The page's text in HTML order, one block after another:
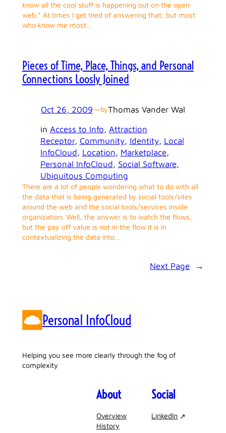
know all the cool stuff is happening out on the open
web.” At times I get tired of answering that, but most
who know me most…
Pieces of Time, Place, Things, and Personal
Connections Loosly Joined
Oct 26, 2009—byThomas Vander Wal
in Access to Info, Attraction
Receptor, Community, Identity, Local
InfoCloud, Location, Marketplace
Personal InfoCloud, Social Software
Ubiquitous Computing
There are a lot of people wondering what to do with all
the data that is being generated by social tools/sites
around the web and the social tools/services inside
organization. Well, the answer is to watch the flows,
but the pay off value is not in the flow it is in
contextualizing the data into…
Next Page →
Personal InfoCloud
Helping you see more clearly through the fog of
complexity
About
Overview
History
Social
LinkedIn